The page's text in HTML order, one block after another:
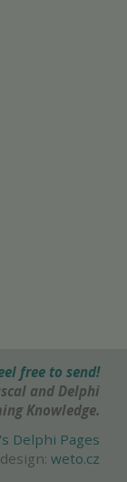
free to send!
and Delphi
Knowledge.
Delphi Pages
weto.cz